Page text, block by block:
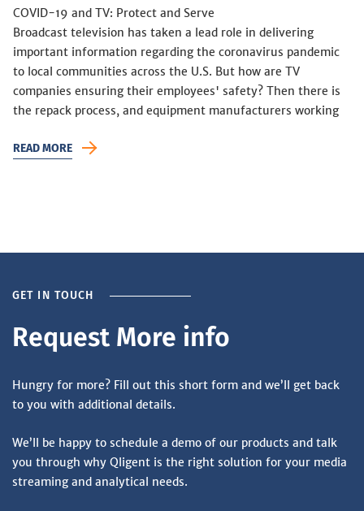
COVID-19 and TV: Protect and Serve
Broadcast television has taken a lead role in delivering
important information regarding the coronavirus pandemic
to local communities across the U.S. But how are TV
companies ensuring their employees' safety? Then there is
the repack process, and equipment manufacturers working
READ MORE
GET IN TOUCH
Request More info
Hungry for more? Fill out this short form and we’ll get back
to you with additional details.
We’ll be happy to schedule a demo of our products and talk
you through why Qligent is the right solution for your media
streaming and analytical needs.